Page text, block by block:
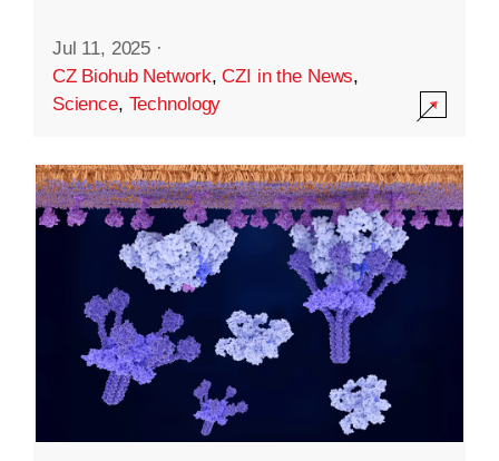
Jul 11, 2025 ·
CZ Biohub Network,CZI in the News,
Science, Technology